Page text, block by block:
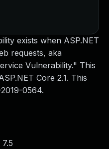
exists when ASP.NET
requests, aka
Vulnerability." This
Core 2.1. This
0564.
7.5